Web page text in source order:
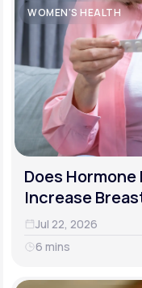
WOMEN'S HEALTH
Does
Increase
Jul 22, 2026
6 mins